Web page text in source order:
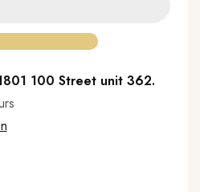
100 Street unit 362.